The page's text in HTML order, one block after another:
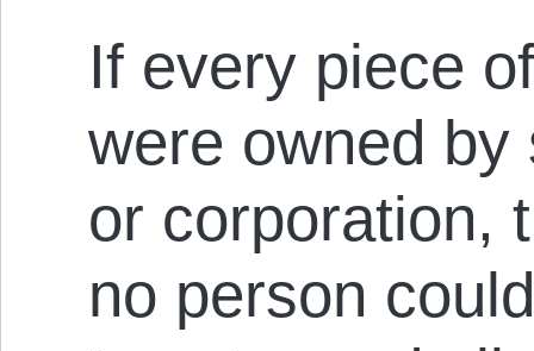
If every piece
were owned
or corporation,
no person